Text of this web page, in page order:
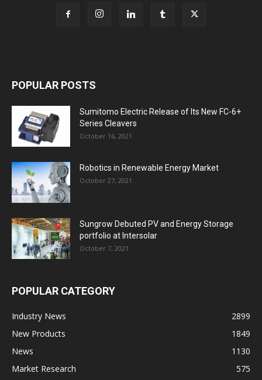
POPULAR POSTS
Sumitomo Electric Release of Its New FC-6+
Series Cleavers
October 16, 2021
Robotics in Renewable Energy Market
October 27, 2021
Sungrow Debuted PV and Energy Storage
portfolio at Intersolar
October 7, 2021
POPULAR CATEGORY
Industry News
2899
New Products
1849
News
1130
Market Research
575